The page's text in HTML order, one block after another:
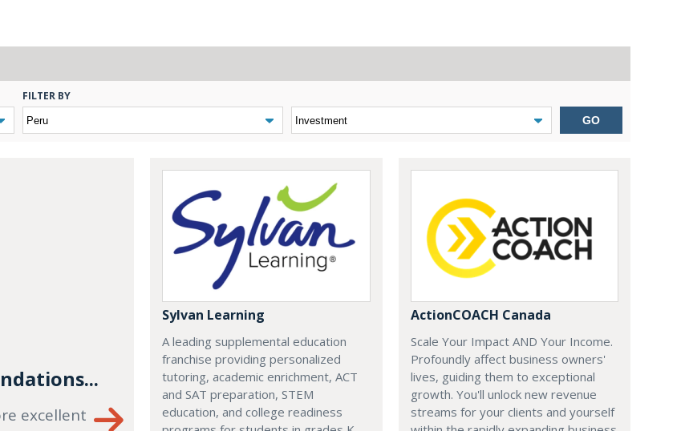
FILTER BY
GO
excellent
Sylvan Learning
A leading supplemental education
franchise providing personalized
tutoring, academic enrichment, ACT
and SAT preparation, STEM
education, and college readiness
ActionCOACH Canada
Scale Your Impact AND Your Income.
Profoundly affect business owners'
lives, guiding them to exceptional
growth. You'll unlock new revenue
streams for your clients and yourself